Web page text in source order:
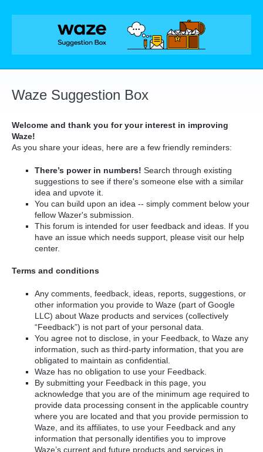
Skip
Waze Suggestion Box
Welcome and thank you for your interest in improving
Waze!
As you share your ideas, here are a few friendly reminders:
There’s power in numbers! Search through existing
suggestions to see if there's someone else with a similar
idea and upvote it.
You can build upon an idea -- simply comment below your
fellow Wazer's submission.
This forum is intended for user feedback and ideas. If you
have an issue which needs support, please visit our help
center.
Terms and conditions
Any comments, feedback, ideas, reports, suggestions, or
other information you provide to Waze (part of Google
LLC) about Waze products and services (collectively
“Feedback”) is not part of your personal data.
You agree not to disclose, in your Feedback, to Waze any
information, such as third-party information, that you are
obligated to maintain as confidential.
Waze has no obligation to use your Feedback.
By submitting your Feedback in this page, you
acknowledge that you are of the minimum age required to
provide data processing consent in the applicable country
where you are located and that you provide permission to
Waze, and its affiliates, to use your Feedback and any
information that personally identifies you to improve
Waze’s current and future products and services in